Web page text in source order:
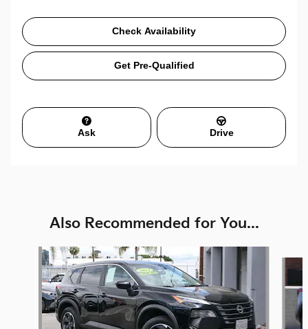
Check Availability
Get Pre-Qualified
Ask Drive
Also Recommended for You...
Slide 1 of 6